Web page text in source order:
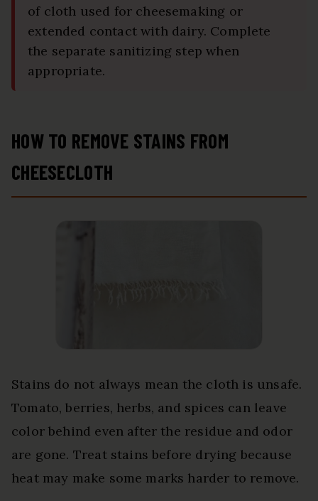
of cloth used for cheesemaking or
extended contact with dairy. Complete
the separate sanitizing step when
appropriate.
HOW TO REMOVE STAINS FROM
CHEESECLOTH
Stains do not always mean the cloth is unsafe.
Tomato, berries, herbs, and spices can leave
color behind even after the residue and odor
are gone. Treat stains before drying because
heat may make some marks harder to remove.